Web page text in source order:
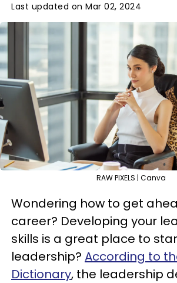
Last updated on Mar 02, 2024
RAW PIXELS | Canva
Wondering how to get
career? Developing your
skills is a great place to
leadership? According to
Dictionary, the leadership